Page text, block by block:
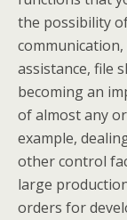
the possibility
assistance, file
becoming an
of almost any
example,
other control
large
orders for